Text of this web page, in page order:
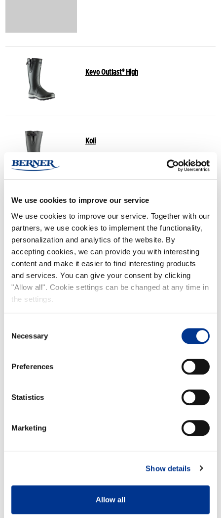
We use cookies to improve our service
We use cookies to improve our service. Together with our
partners, we use cookies to implement the functionality,
personalization and analytics of the website. By
accepting cookies, we can provide you with interesting
content and make it easier to find interesting products
and services. You can give your consent by clicking
"Allow all". Cookie settings can be changed at any time in
the settings.
Selection
Necessary
Preferences
Statistics
Marketing
Show details
Allow all
Kevo Outlast® High
Koli